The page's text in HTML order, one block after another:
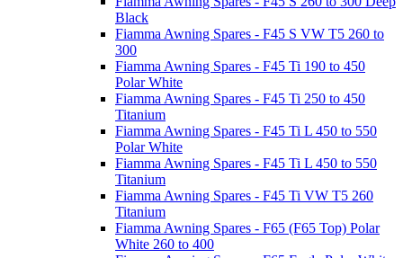
Black
Fiamma Awning Spares - F45 S VW T5 260 to
300
Fiamma Awning Spares - F45 Ti 190 to 450
Polar White
Fiamma Awning Spares - F45 Ti 250 to 450
Titanium
Fiamma Awning Spares - F45 Ti L 450 to 550
Polar White
Fiamma Awning Spares - F45 Ti L 450 to 550
Titanium
Fiamma Awning Spares - F45 Ti VW T5 260
Titanium
Fiamma Awning Spares - F65 (F65 Top) Polar
White 260 to 400